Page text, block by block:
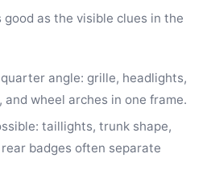
as the visible clues in the
angle: grille, headlights,
and wheel arches in one frame.
taillights, trunk shape,
badges often separate